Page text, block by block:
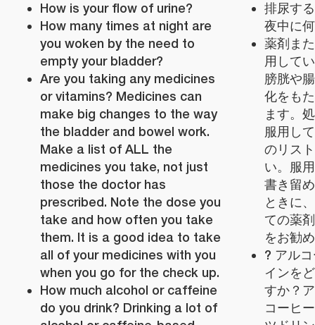
How is your flow of urine?
How many times at night are
you woken by the need to
empty your bladder?
Are you taking any medicines
or vitamins? Medicines can
make big changes to the way
the bladder and bowel work.
Make a list of ALL the
medicines you take, not just
those the doctor has
prescribed. Note the dose you
take and how often you take
them. It is a good idea to take
all of your medicines with you
when you go for the check up.
How much alcohol or caffeine
do you drink? Drinking a lot of
排尿す
夜中に
薬剤ま
用して
膀胱や
化をも
ます。
服用し
のリス
い。服
書き留
ときに
ての薬
をお勧
? アル
インを
すか？
コーヒ